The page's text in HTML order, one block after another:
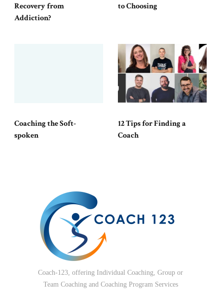
Recovery from
Addiction?
to Choosing
Coaching the Soft-
spoken
12 Tips for Finding a
Coach
Coach-123, offering Individual Coaching, Group or
Team Coaching and Coaching Program Services